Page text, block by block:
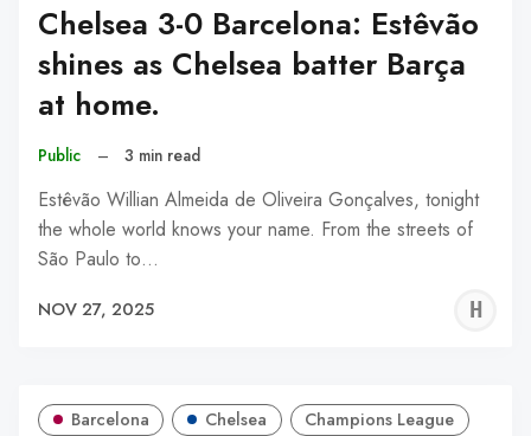
Chelsea 3-0 Barcelona: Estêvão
shines as Chelsea batter Barça
at home.
Public – 3 min read
Estêvão Willian Almeida de Oliveira Gonçalves, tonight
the whole world knows your name. From the streets of
São Paulo to…
NOV 27, 2025
Barcelona Chelsea Champions League